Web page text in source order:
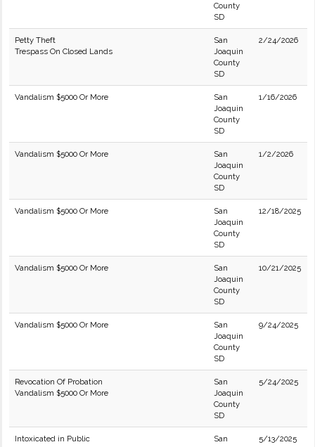
County
SD
Petty Theft
Trespass On Closed Lands
San
Joaquin
County
SD
2/24/2026
Vandalism $5000 Or More
San
Joaquin
County
SD
1/16/2026
Vandalism $5000 Or More
San
Joaquin
County
SD
1/2/2026
Vandalism $5000 Or More
San
Joaquin
County
SD
12/18/2025
Vandalism $5000 Or More
San
Joaquin
County
SD
10/21/2025
Vandalism $5000 Or More
San
Joaquin
County
SD
9/24/2025
Revocation Of Probation
Vandalism $5000 Or More
San
Joaquin
County
SD
5/24/2025
Intoxicated in Public
San
5/13/2025